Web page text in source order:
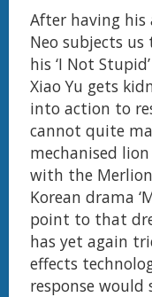
After having his
Neo subjects
his ‘I Not
Xiao Yu gets
into action to
cannot quite
mechanised
with the Merlion
Korean drama
point to that
has yet again
effects
response would